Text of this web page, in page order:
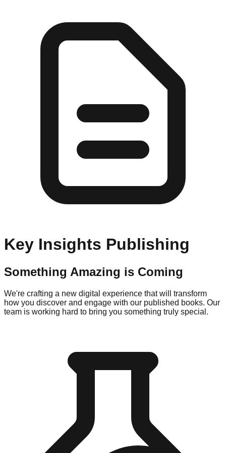
Key Insights Publishing
Something Amazing is Coming
We're crafting a new digital experience that will transform
how you discover and engage with our published books. Our
team is working hard to bring you something truly special.